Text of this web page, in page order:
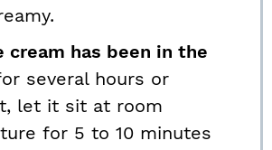
cream has been in the
several hours or
let it sit at room
for 5 to 10 minutes